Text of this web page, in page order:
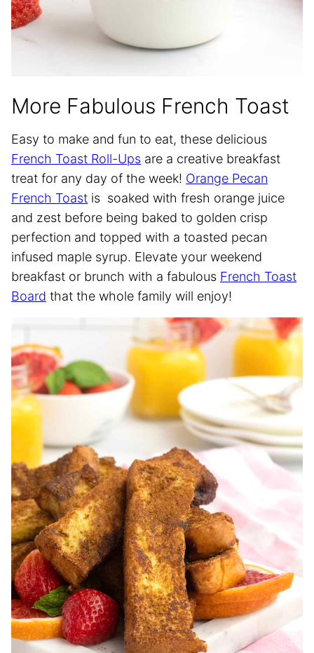
More Fabulous French Toast
Easy to make and fun to eat, these delicious
French Toast Roll-Ups are a creative breakfast
treat for any day of the week! Orange Pecan
French Toast is soaked with fresh orange juice
and zest before being baked to golden crisp
perfection and topped with a toasted pecan
infused maple syrup. Elevate your weekend
breakfast or brunch with a fabulous French Toast
Board that the whole family will enjoy!